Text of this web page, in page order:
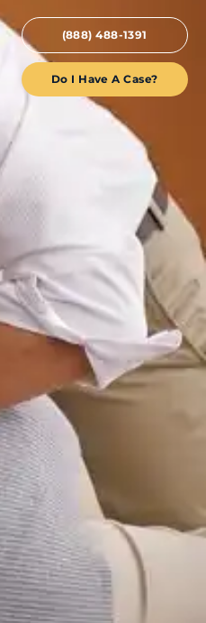
(888) 488-1391
Do I Have A Case?